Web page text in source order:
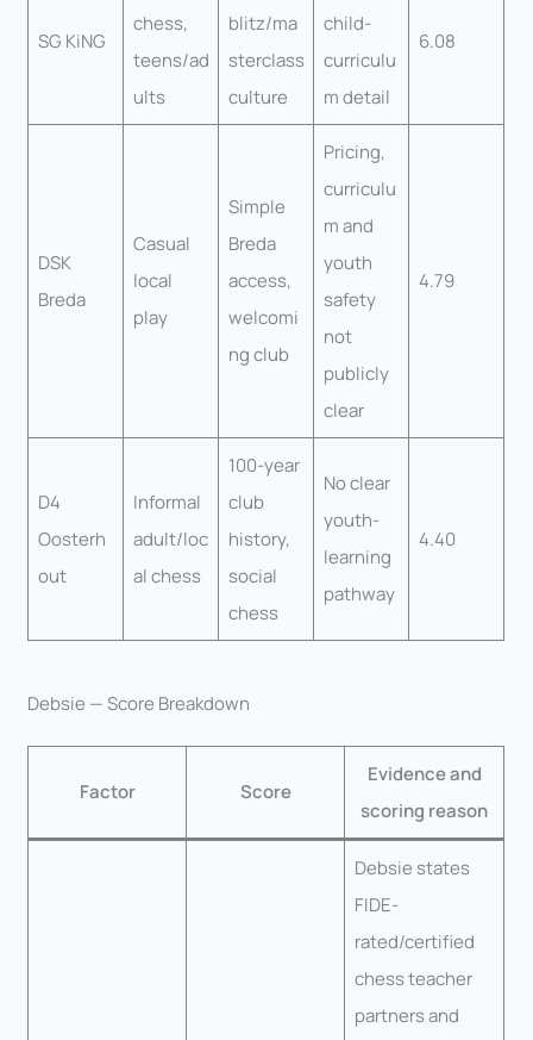
SG KiNG
chess,
teens/ad
ults
blitz/ma
sterclass
culture
child-
curriculu
m detail
6.08
DSK
Breda
Casual
local
play
Simple
Breda
access,
welcomi
ng club
Pricing,
curriculu
m and
youth
safety
not
publicly
clear
4.79
D4
Oosterh
out
Informal
adult/loc
al chess
100-year
club
history,
social
chess
No clear
youth-
learning
pathway
4.40
Debsie — Score Breakdown
Factor Score
Evidence and
scoring reason
Debsie states
FIDE-
rated/certified
chess teacher
partners and